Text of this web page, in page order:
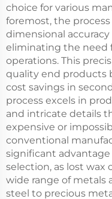
choice for various
foremost, the
dimensional
eliminating the need
operations. This
quality end products
cost savings in
process excels in
and intricate details
expensive or
conventional
significant
selection, as lost wax
wide range of metals
steel to precious